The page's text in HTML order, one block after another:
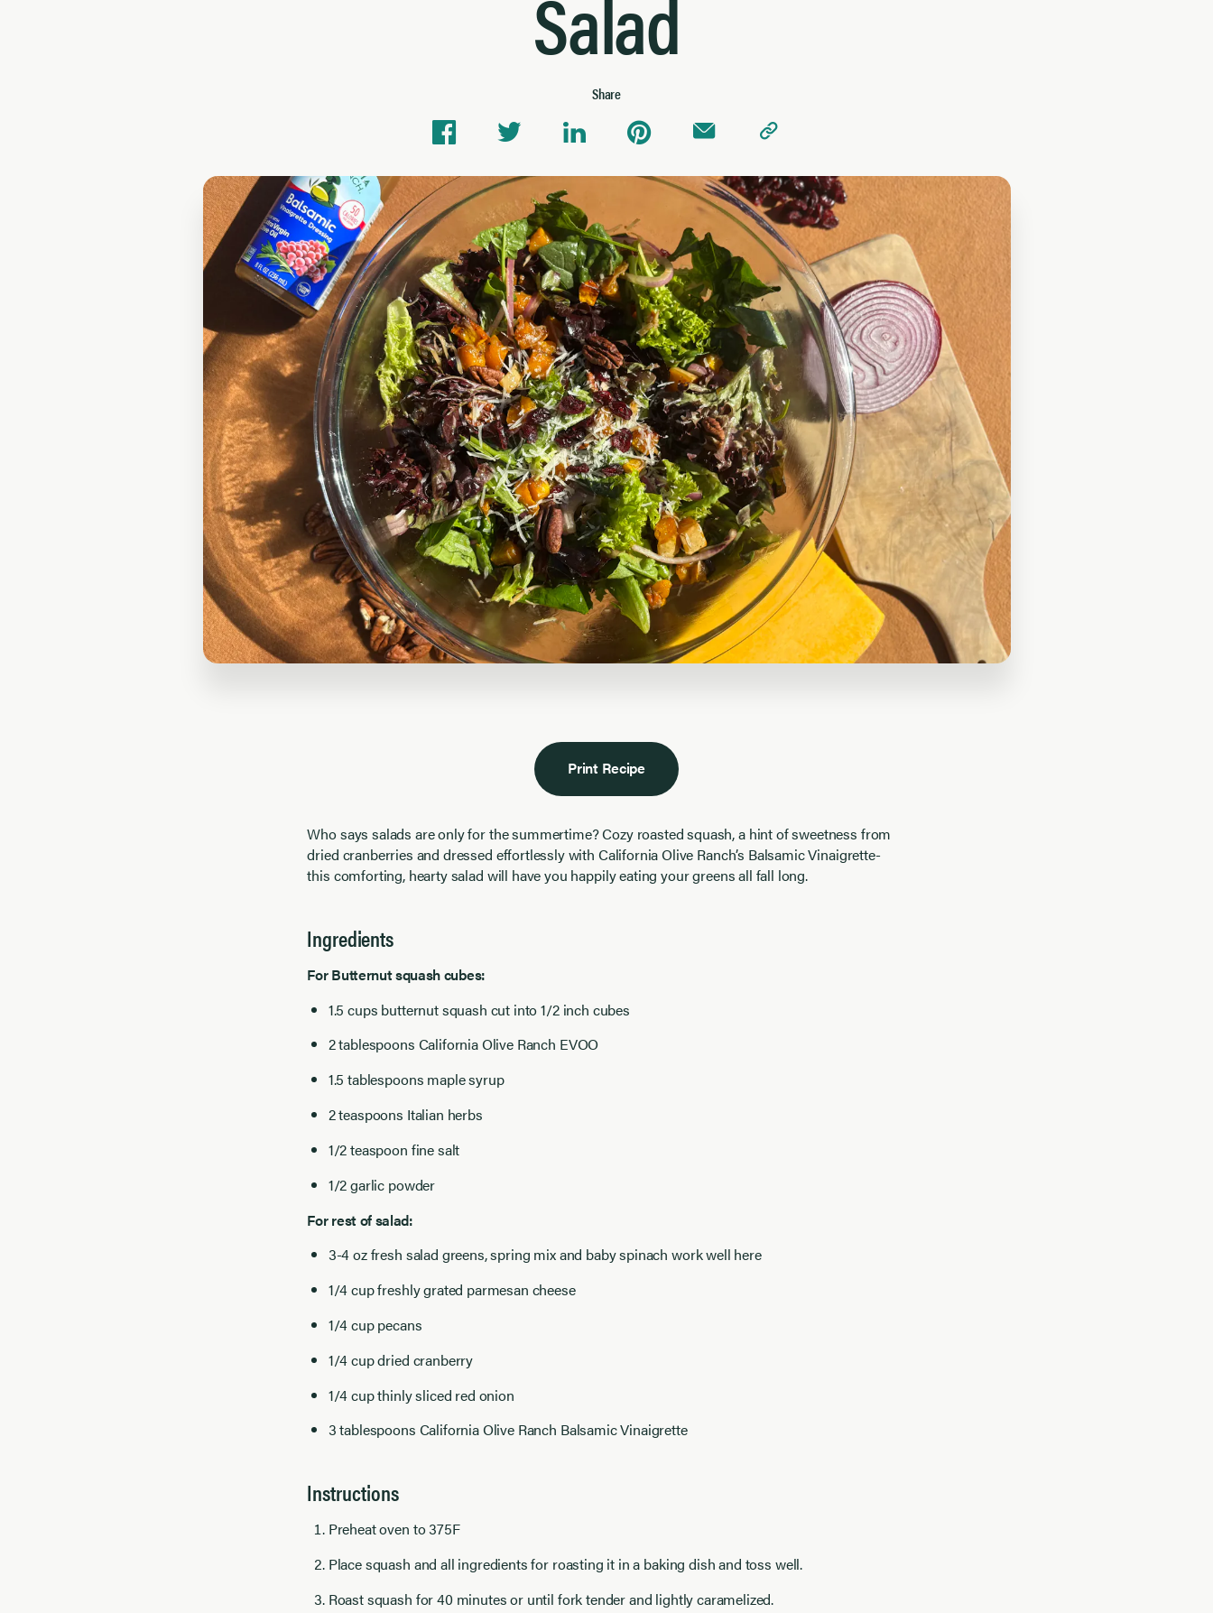
Share
Print Recipe
Who says salads are only for the summertime? Cozy roasted squash, a hint of sweetness from
dried cranberries and dressed effortlessly with California Olive Ranch’s Balsamic Vinaigrette-
this comforting, hearty salad will have you happily eating your greens all fall long.
Ingredients
For Butternut squash cubes:
1.5 cups butternut squash cut into 1/2 inch cubes
2 tablespoons California Olive Ranch EVOO
1.5 tablespoons maple syrup
2 teaspoons Italian herbs
1/2 teaspoon fine salt
1/2 garlic powder
For rest of salad:
3-4 oz fresh salad greens, spring mix and baby spinach work well here
1/4 cup freshly grated parmesan cheese
1/4 cup pecans
1/4 cup dried cranberry
1/4 cup thinly sliced red onion
3 tablespoons California Olive Ranch Balsamic Vinaigrette
Instructions
Preheat oven to 375F
Place squash and all ingredients for roasting it in a baking dish and toss well.
Roast squash for 40 minutes or until fork tender and lightly caramelized.